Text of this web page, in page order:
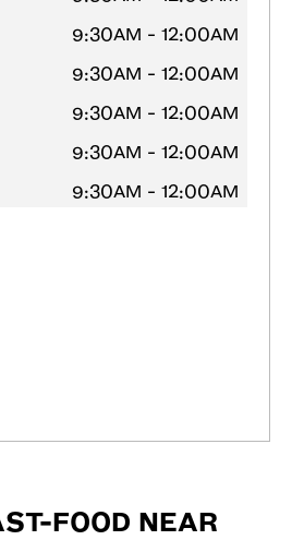
9:30AM - 12:00AM
9:30AM - 12:00AM
9:30AM - 12:00AM
9:30AM - 12:00AM
9:30AM - 12:00AM
FOOD NEAR